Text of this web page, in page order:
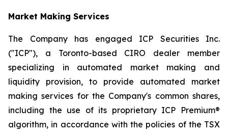
Market Making Services
The Company has engaged ICP Securities Inc.
("ICP"), a Toronto-based CIRO dealer member
specializing in automated market making and
liquidity provision, to provide automated market
making services for the Company's common shares,
including the use of its proprietary ICP Premium®
algorithm, in accordance with the policies of the TSX